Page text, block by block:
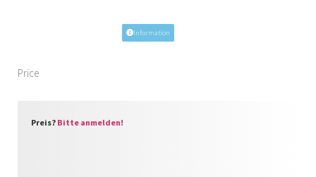
Information
Price
Preis? Bitte anmelden!